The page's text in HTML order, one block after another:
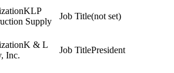
KLP
Supply
(not set)
K & L
Inc.
President